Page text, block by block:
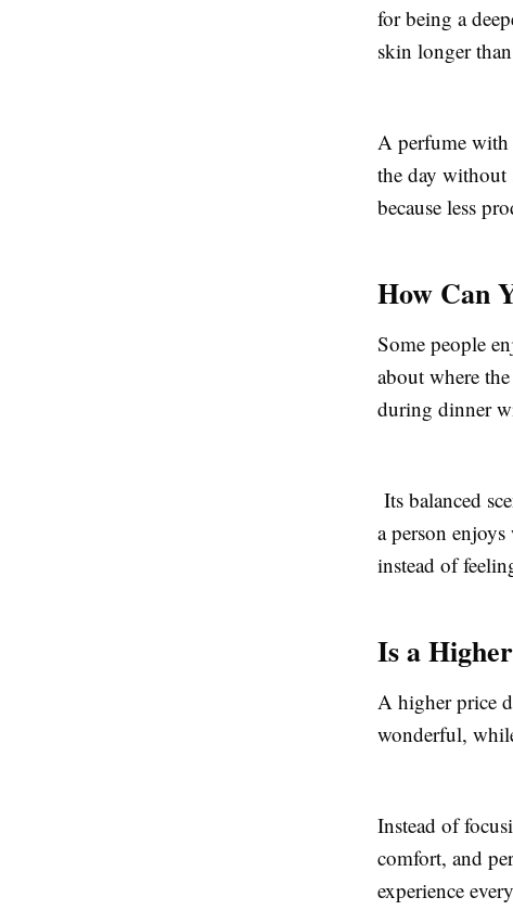
for being a
skin longer
A perfume with
the day without
because less
How Can
Some people
about where
during dinner
Its balanced
a person
instead of
Is a
A higher price
wonderful,
Instead of
comfort, and
experience